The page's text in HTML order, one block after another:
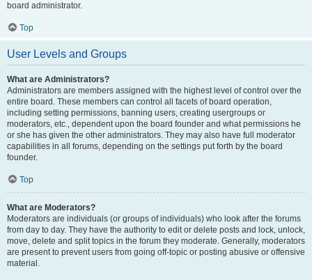
board administrator.
Top
User Levels and Groups
What are Administrators?
Administrators are members assigned with the highest level of control over the
entire board. These members can control all facets of board operation,
including setting permissions, banning users, creating usergroups or
moderators, etc., dependent upon the board founder and what permissions he
or she has given the other administrators. They may also have full moderator
capabilities in all forums, depending on the settings put forth by the board
founder.
Top
What are Moderators?
Moderators are individuals (or groups of individuals) who look after the forums
from day to day. They have the authority to edit or delete posts and lock, unlock,
move, delete and split topics in the forum they moderate. Generally, moderators
are present to prevent users from going off-topic or posting abusive or offensive
material.